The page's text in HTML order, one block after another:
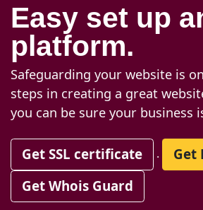
Easy set up
platform.
Safeguarding your website is
steps in creating a great
you can be sure your business
Get SSL certificate . Get
Get Whois Guard